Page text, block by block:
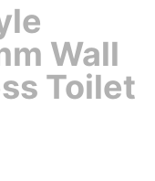
Wall
Toilet